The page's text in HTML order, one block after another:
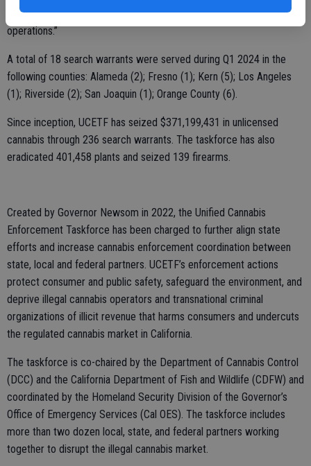
the often-dangerous activities associated with unlicensed cannabis
operations.”
A total of 18 search warrants were served during Q1 2024 in the
following counties: Alameda (2); Fresno (1); Kern (5); Los Angeles
(1); Riverside (2); San Joaquin (1); Orange County (6).
Since inception, UCETF has seized $371,199,431 in unlicensed
cannabis through 236 search warrants. The taskforce has also
eradicated 401,458 plants and seized 139 firearms.
Created by Governor Newsom in 2022, the Unified Cannabis
Enforcement Taskforce has been charged to further align state
efforts and increase cannabis enforcement coordination between
state, local and federal partners. UCETF’s enforcement actions
protect consumer and public safety, safeguard the environment, and
deprive illegal cannabis operators and transnational criminal
organizations of illicit revenue that harms consumers and undercuts
the regulated cannabis market in California.
The taskforce is co-chaired by the Department of Cannabis Control
(DCC) and the California Department of Fish and Wildlife (CDFW) and
coordinated by the Homeland Security Division of the Governor’s
Office of Emergency Services (Cal OES). The taskforce includes
more than two dozen local, state, and federal partners working
together to disrupt the illegal cannabis market.